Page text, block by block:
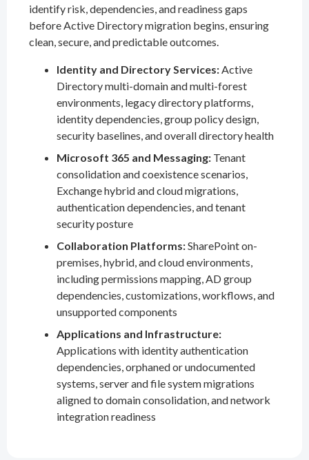
identify risk, dependencies, and readiness gaps
before Active Directory migration begins, ensuring
clean, secure, and predictable outcomes.
Identity and Directory Services:Active
Directory multi-domain and multi-forest
environments, legacy directory platforms,
identity dependencies, group policy design,
security baselines, and overall directory health
Microsoft 365 and Messaging: Tenant
consolidation and coexistence scenarios,
Exchange hybrid and cloud migrations,
authentication dependencies, and tenant
security posture
Collaboration Platforms:SharePoint on-
premises, hybrid, and cloud environments,
including permissions mapping, AD group
dependencies, customizations, workflows, and
unsupported components
Applications and Infrastructure:
Applications with identity authentication
dependencies, orphaned or undocumented
systems, server and file system migrations
aligned to domain consolidation, and network
integration readiness